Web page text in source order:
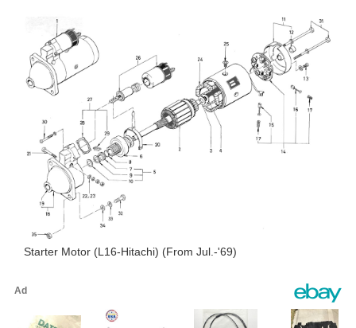
Starter Motor (L16-Hitachi) (From Jul.-'69)